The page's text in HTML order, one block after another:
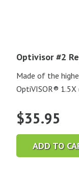
Optivisor #2
Made of the
OptiVISOR®
$35.95
ADD TO